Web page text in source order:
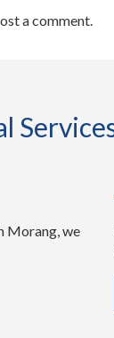
a comment.
Morang, we